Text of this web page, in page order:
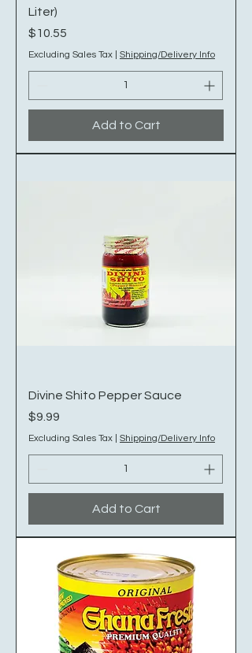
Liter)
Price
$10.55
Excluding Sales Tax Shipping/Delivery Info
Add to Cart
Divine Shito Pepper Sauce
Price
$9.99
Excluding Sales Tax Shipping/Delivery Info
Add to Cart